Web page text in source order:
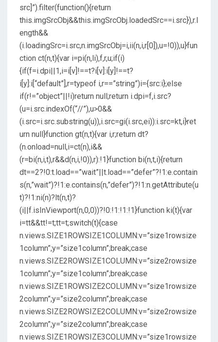
src]”).filter(function(){return
this.imgSrcObj&&this.imgSrcObj.loadedSrc==i.src}),r.l
ength&&
(i.loadingSrc=i.src,n.imgSrcObj=i,ii(n,i,r[0]),u=!0)),u}fun
ction ct(n,t){var i=pi(n,li),f,r,u;if(i)
{if(f=i.dpi||1,i=i[v]!==t?i[v]:i[y]!==t?
i[y]:i[“default”],r=typeof i,r==”string”)i={src:i};else
if(r!=”object”||!i)return null;return i.dpi=f,i.src?
(u=i.src.indexOf(“//”),u>0&&
(i.src=i.src.substring(u)),i.src=gi(i.src,ei)):i.src=kt,i}ret
urn null}function gt(n,t){var i,r;return dt?
(n.onload=null,i=ct(n),i&&
(r=bi(n,i,t),r&&d(n,i,!0)),r):!1}function bi(n,t,i){return
dt==2?!0:t.load==”wait”||t.load==”defer”?!1:e.contain
s(n,”wait”)?!1:e.contains(n,”defer”)?!1:n.getAttribute(u
t)?!1:ni(n)?lt(n,t)?
(i||f.isInViewport(n,0,0))?!0:!1:!1:!1}function ki(t){var
i=tt&&tt!=t;tt=t;switch(t){case
n.views.SIZE1ROWSIZE1COLUMN:v=”size1rowsize
1column”;y=”size1column”;break;case
n.views.SIZE2ROWSIZE1COLUMN:v=”size2rowsize
1column”;y=”size1column”;break;case
n.views.SIZE1ROWSIZE2COLUMN:v=”size1rowsize
2column”;y=”size2column”;break;case
n.views.SIZE2ROWSIZE2COLUMN:v=”size2rowsize
2column”;y=”size2column”;break;case
n.views.SIZE1ROWSIZE3COLUMN:v=”size1rowsize